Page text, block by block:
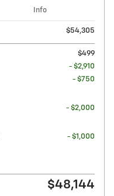
Info
$54,305
$499
- $2,910
- $750
- $2,000
- $1,000
$48,144